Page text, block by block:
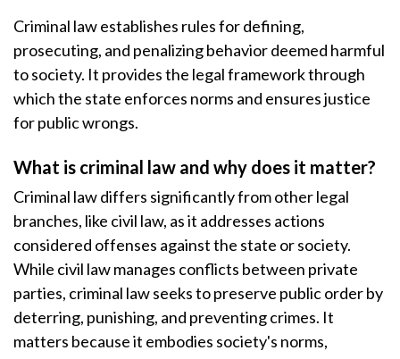
Criminal law establishes rules for defining,
prosecuting, and penalizing behavior deemed harmful
to society. It provides the legal framework through
which the state enforces norms and ensures justice
for public wrongs.
What is criminal law and why does it matter?
Criminal law differs significantly from other legal
branches, like civil law, as it addresses actions
considered offenses against the state or society.
While civil law manages conflicts between private
parties, criminal law seeks to preserve public order by
deterring, punishing, and preventing crimes. It
matters because it embodies society's norms,